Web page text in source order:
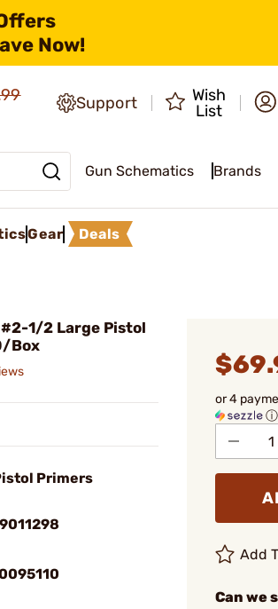
Now!
Support
Wish
List
Gun Schematics Brands
Gear Deals
#2-1/2 Large Pistol
Box
Primers
or 4
ⓘ
Add
Can we